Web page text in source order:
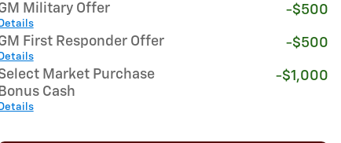
Military Offer
Details
-$500
First Responder Offer
Details
-$500
Market Purchase
Bonus Cash
Details
-$1,000